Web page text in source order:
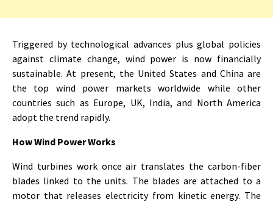
Triggered by technological advances plus global policies
against climate change, wind power is now financially
sustainable. At present, the United States and China are
the top wind power markets worldwide while other
countries such as Europe, UK, India, and North America
adopt the trend rapidly.
How Wind Power Works
Wind turbines work once air translates the carbon-fiber
blades linked to the units. The blades are attached to a
motor that releases electricity from kinetic energy. The